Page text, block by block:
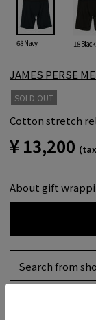
68 Navy 18 Black
JAMES PERSE
SOLD OUT
Cotton stretch
¥ 13,200
About gift
Search from
the